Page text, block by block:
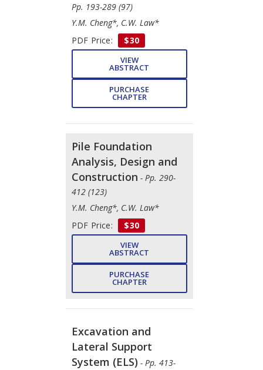
Pp. 193-289 (97)
Y.M. Cheng*, C.W. Law*
PDF Price:
$30
VIEW
ABSTRACT
PURCHASE
CHAPTER
Pile Foundation
Analysis, Design and
Construction - Pp. 290-
412 (123)
Y.M. Cheng*, C.W. Law*
PDF Price:
$30
VIEW
ABSTRACT
PURCHASE
CHAPTER
Excavation and
Lateral Support
System (ELS) - Pp. 413-